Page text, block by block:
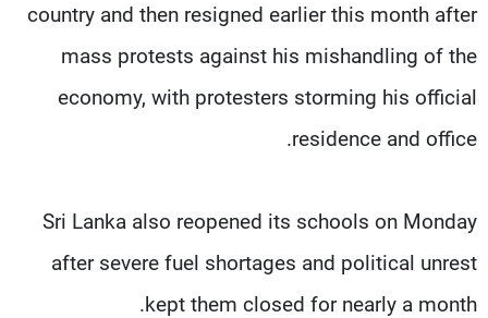
country and then resigned earlier this month after
mass protests against his mishandling of the
economy, with protesters storming his official
residence and office.
Sri Lanka also reopened its schools on Monday
after severe fuel shortages and political unrest
kept them closed for nearly a month.